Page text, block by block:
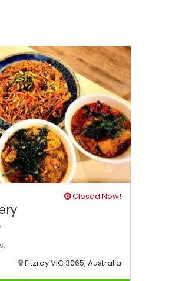
Closed Now!
Fitzroy VIC 3065, Australia